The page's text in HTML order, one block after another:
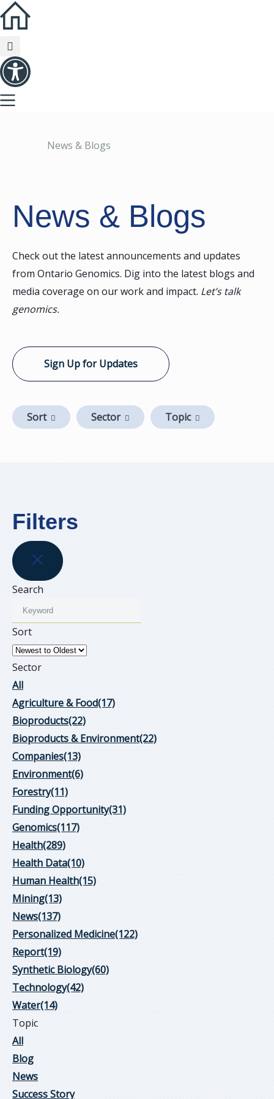
News & Blogs
News & Blogs
Check out the latest announcements and updates
from Ontario Genomics. Dig into the latest blogs and
media coverage on our work and impact. Let’s talk
genomics.
Sign Up for Updates
Sort Sector Topic
Filters
Search
Sort
Sector
All
Agriculture & Food(17)
Bioproducts(22)
Bioproducts & Environment(22)
Companies(13)
Environment(6)
Forestry(11)
Funding Opportunity(31)
Genomics(117)
Health(289)
Health Data(10)
Human Health(15)
Mining(13)
News(137)
Personalized Medicine(122)
Report(19)
Synthetic Biology(60)
Technology(42)
Water(14)
Topic
All
Blog
News
Success Story